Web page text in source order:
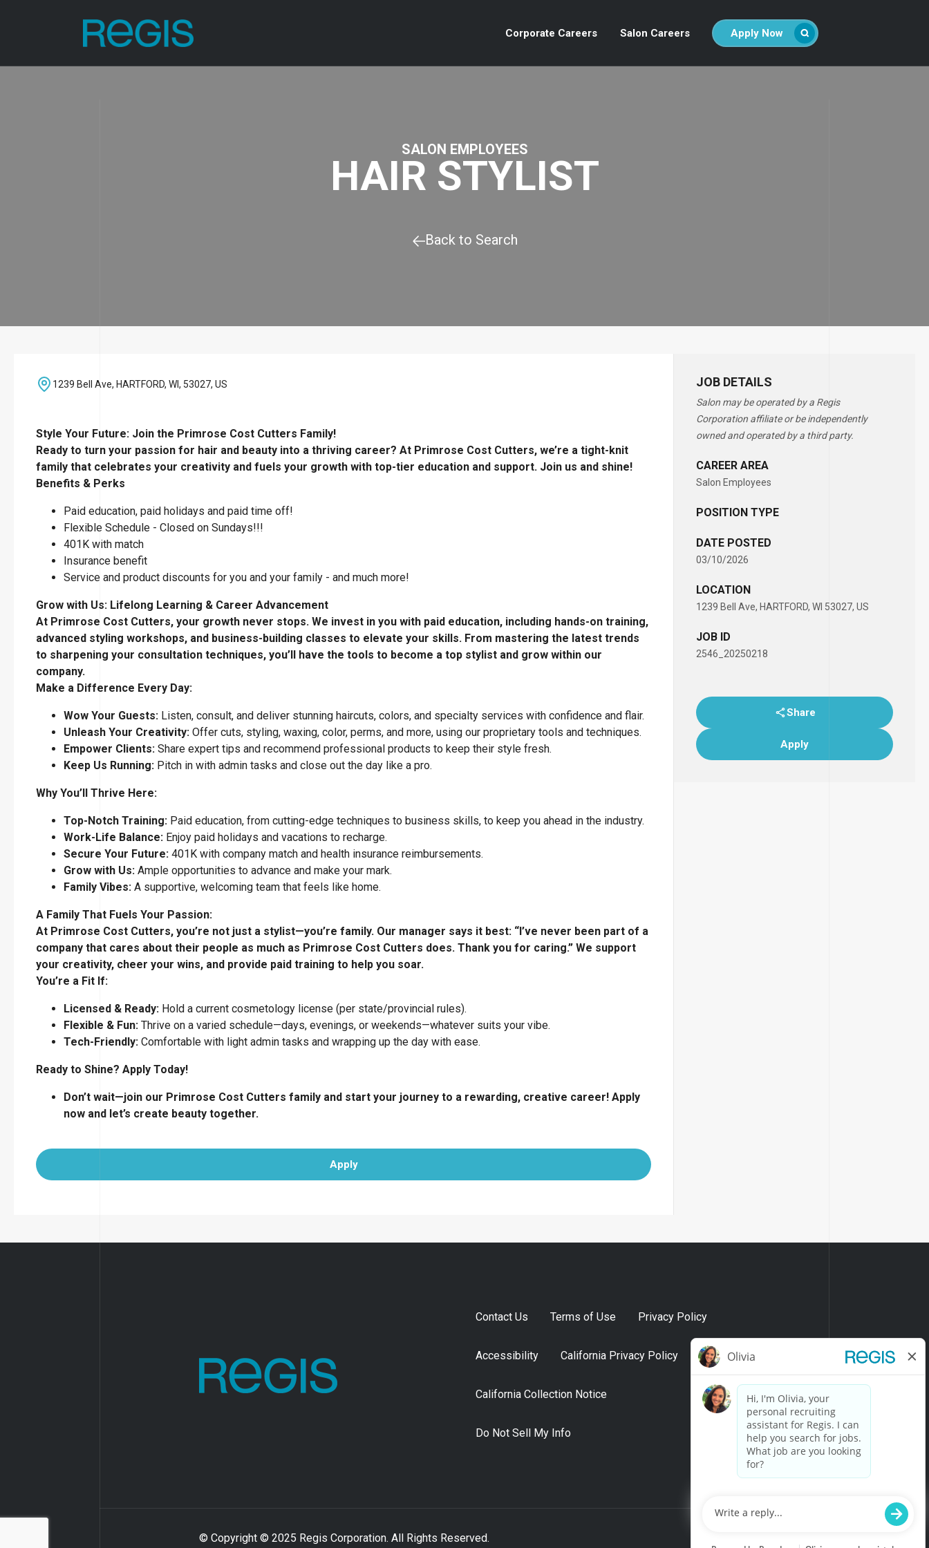
Corporate Careers Salon Careers Apply Now
SALON EMPLOYEES
HAIR STYLIST
Back to Search
JOB DETAILS
Salon may be operated by a Regis
Corporation affiliate or be independently
owned and operated by a third party.
CAREER AREA
Salon Employees
POSITION TYPE
DATE POSTED
03/10/2026
LOCATION
1239 Bell Ave, HARTFORD, WI 53027, US
JOB ID
2546_20250218
Share
Apply
1239 Bell Ave, HARTFORD, WI, 53027, US
Style Your Future: Join the Primrose Cost Cutters Family!
Ready to turn your passion for hair and beauty into a thriving career? At Primrose Cost Cutters, we’re a tight-knit
family that celebrates your creativity and fuels your growth with top-tier education and support. Join us and shine!
Benefits & Perks
Paid education, paid holidays and paid time off!
Flexible Schedule - Closed on Sundays!!!
401K with match
Insurance benefit
Service and product discounts for you and your family - and much more!
Grow with Us: Lifelong Learning & Career Advancement
At Primrose Cost Cutters, your growth never stops. We invest in you with paid education, including hands-on training,
advanced styling workshops, and business-building classes to elevate your skills. From mastering the latest trends
to sharpening your consultation techniques, you’ll have the tools to become a top stylist and grow within our
company.
Make a Difference Every Day:
Wow Your Guests: Listen, consult, and deliver stunning haircuts, colors, and specialty services with confidence and flair.
Unleash Your Creativity: Offer cuts, styling, waxing, color, perms, and more, using our proprietary tools and techniques.
Empower Clients: Share expert tips and recommend professional products to keep their style fresh.
Keep Us Running: Pitch in with admin tasks and close out the day like a pro.
Why You’ll Thrive Here:
Top-Notch Training: Paid education, from cutting-edge techniques to business skills, to keep you ahead in the industry.
Work-Life Balance: Enjoy paid holidays and vacations to recharge.
Secure Your Future: 401K with company match and health insurance reimbursements.
Grow with Us: Ample opportunities to advance and make your mark.
Family Vibes: A supportive, welcoming team that feels like home.
A Family That Fuels Your Passion:
At Primrose Cost Cutters, you’re not just a stylist—you’re family. Our manager says it best: “I’ve never been part of a
company that cares about their people as much as Primrose Cost Cutters does. Thank you for caring.” We support
your creativity, cheer your wins, and provide paid training to help you soar.
You’re a Fit If:
Licensed & Ready: Hold a current cosmetology license (per state/provincial rules).
Flexible & Fun: Thrive on a varied schedule—days, evenings, or weekends—whatever suits your vibe.
Tech-Friendly: Comfortable with light admin tasks and wrapping up the day with ease.
Ready to Shine? Apply Today!
Don’t wait—join our Primrose Cost Cutters family and start your journey to a rewarding, creative career! Apply
now and let’s create beauty together.
Apply
Contact Us Terms of Use Privacy Policy
Accessibility California Privacy Policy
California Collection Notice
Do Not Sell My Info
© Copyright © 2025 Regis Corporation. All Rights Reserved.